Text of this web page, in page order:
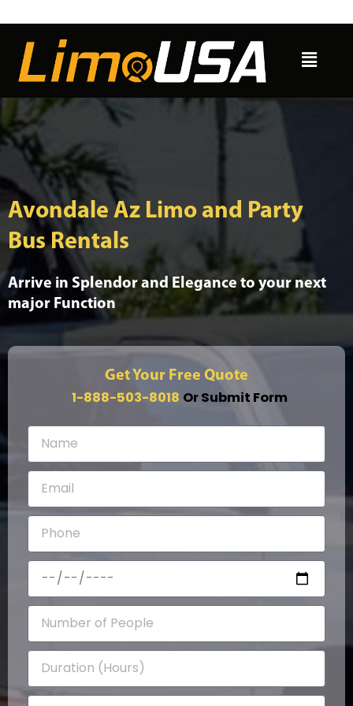
content
Menu
Avondale Az Limo and Party
Bus Rentals
Arrive in Splendor and Elegance to your next
major Function
Get Your Free Quote
1-888-503-8018 Or Submit Form